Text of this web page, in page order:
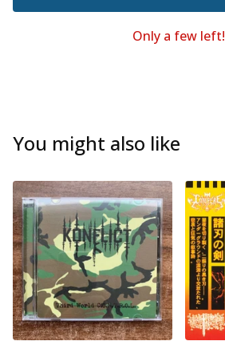
Only a few left!
You might also like